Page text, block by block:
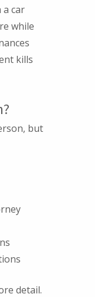
car
while
kills
but
detail.